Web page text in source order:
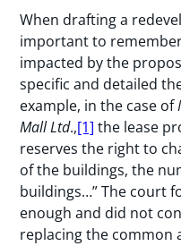
When drafting a
important to
impacted by the
specific and detailed
example, in the case of
Mall Ltd.,[1] the lease
reserves the right to
of the buildings, the
buildings…” The court
enough and did not
replacing the common